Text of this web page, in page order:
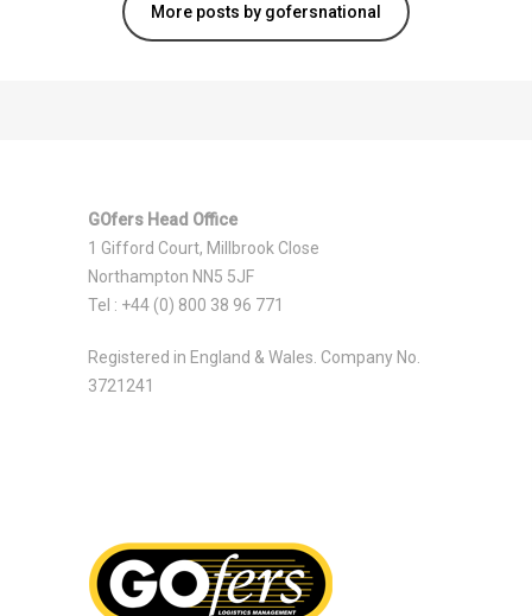
More posts by gofersnational
GOfers Head Office
1 Gifford Court, Millbrook Close
Northampton NN5 5JF
Tel : +44 (0) 800 38 96 771
Registered in England & Wales. Company No.
3721241